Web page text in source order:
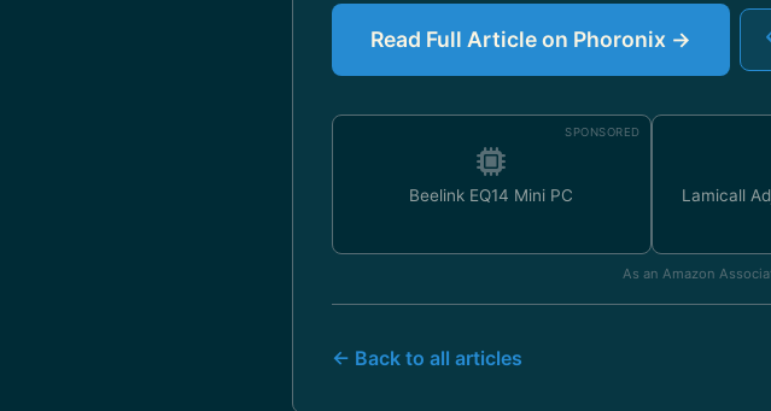
Read Full Article on Phoronix →
SPONSORED
Beelink EQ14 Mini PC Lamicall
As an Amazon
← Back to all articles